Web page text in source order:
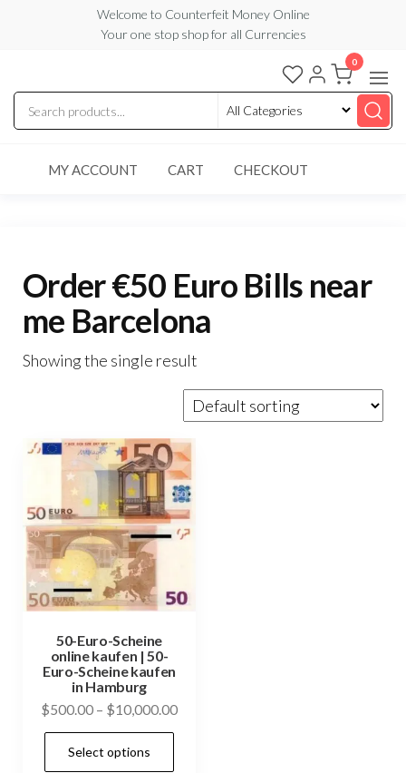
content
Welcome to Counterfeit Money Online
Your one stop shop for all Currencies
Counterfeit
Money
Online
0
MY ACCOUNT CART CHECKOUT
Order €50 Euro Bills near
me Barcelona
Showing the single result
50-Euro-Scheine
online kaufen | 50-
Euro-Scheine kaufen
in Hamburg
$500.00 – $10,000.00Price
Select options